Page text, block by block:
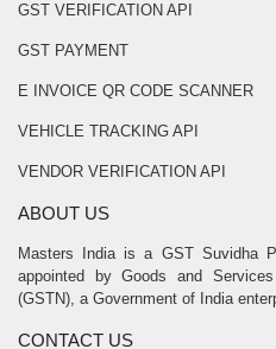
GST VERIFICATION API
GST PAYMENT
E INVOICE QR CODE SCANNER
VEHICLE TRACKING API
VENDOR VERIFICATION API
ABOUT US
Masters India is a GST Suvidha
appointed by Goods and
(GSTN), a Government of India
CONTACT US